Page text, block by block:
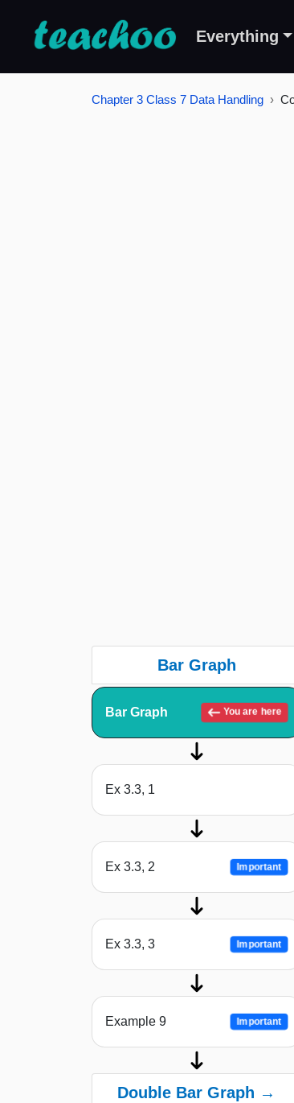
Everything
Chapter 3 Class 7 Data Handling
Bar Graph
Bar Graph You are here
Ex 3.3, 1
Ex 3.3, 2 Important
Ex 3.3, 3 Important
Example 9 Important
Double Bar Graph →